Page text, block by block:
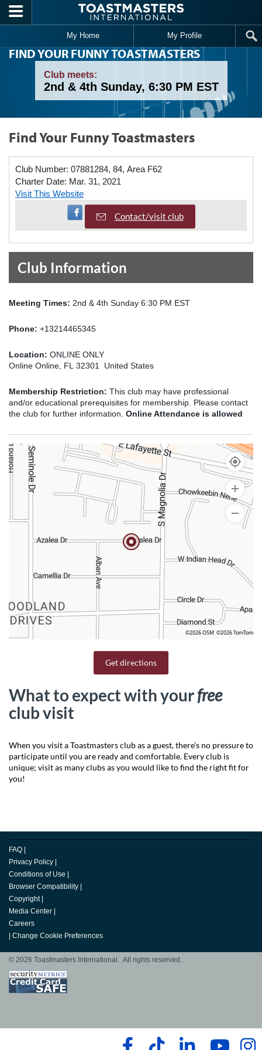
Skip to main content
My Home My Profile
FIND YOUR FUNNY TOASTMASTERS
Club meets:
2nd & 4th Sunday, 6:30 PM EST
Find Your Funny Toastmasters
Club Number: 07881284, 84, Area F62
Charter Date: Mar. 31, 2021
Visit This Website
Visit Facebook Page
Contact/visit club
Club Information
Meeting Times: 2nd & 4th Sunday 6:30 PM EST
Phone: +13214465345
Location: ONLINE ONLY
Online Online, FL 32301 United States
Membership Restriction: This club may have professional
and/or educational prerequisites for membership. Please contact
the club for further information. Online Attendance is allowed
©2026 OSM ©2026 TomTom
Get directions
What to expect with yourfree
club visit
When you visit a Toastmasters club as a guest, there’s no pressure to
participate until you are ready and comfortable. Every club is
unique; visit as many clubs as you would like to find the right fit for
you!
FAQ
Privacy Policy
Conditions of Use
Browser Compatibility
Copyright
Media Center
Careers
Change Cookie Preferences
© 2026 Toastmasters International. All rights reserved.